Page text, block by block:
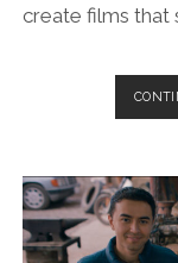
create films that